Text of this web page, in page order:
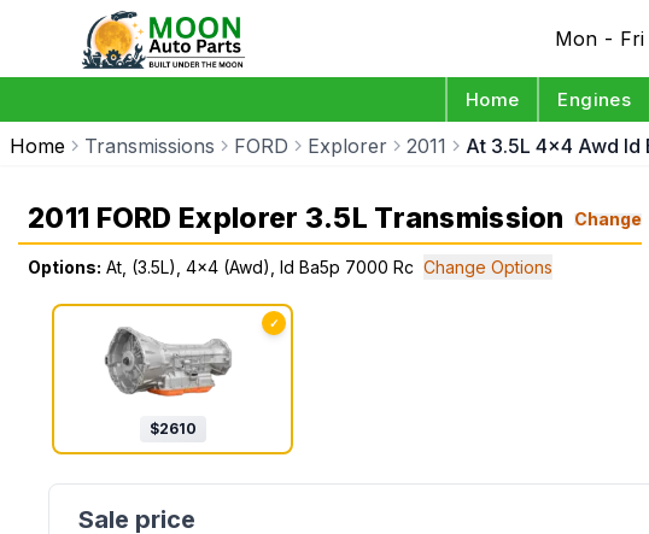
Mon - Fri
Home Engines
Home Transmissions FORD Explorer 2011 At 3.5L 4x4 Awd Id
2011 FORD Explorer 3.5L Transmission Change
Options: At, (3.5L), 4x4 (Awd), Id Ba5p 7000 Rc Change Options
✓
$2610